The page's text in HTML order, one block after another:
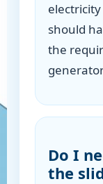
should
the
Do I
the